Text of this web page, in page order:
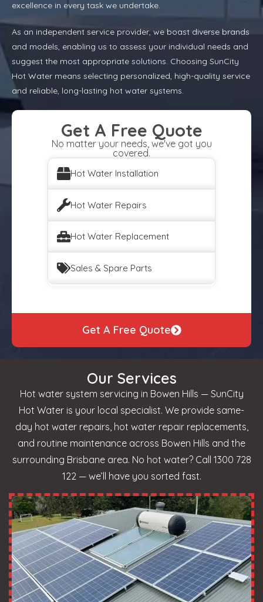
excellence in every task we undertake.
As an independent service provider, we boast diverse brands
and models, enabling us to assess your individual needs and
suggest the most appropriate solutions. Choosing SunCity
Hot Water means selecting personalized, high-quality service
and reliable, long-lasting hot water systems.
Get A Free Quote
No matter your needs, we've got you
covered.
Hot Water Installation
Hot Water Repairs
Hot Water Replacement
Sales & Spare Parts
Get A Free Quote
Our Services
Hot water system servicing in Bowen Hills — SunCity
Hot Water is your local specialist. We provide same-
day hot water repairs, hot water repair replacements,
and routine maintenance across Bowen Hills and the
surrounding Brisbane area. No hot water? Call 1300 728
122 — we’ll have you sorted fast.